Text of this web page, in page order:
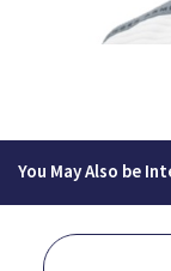
You May Also be